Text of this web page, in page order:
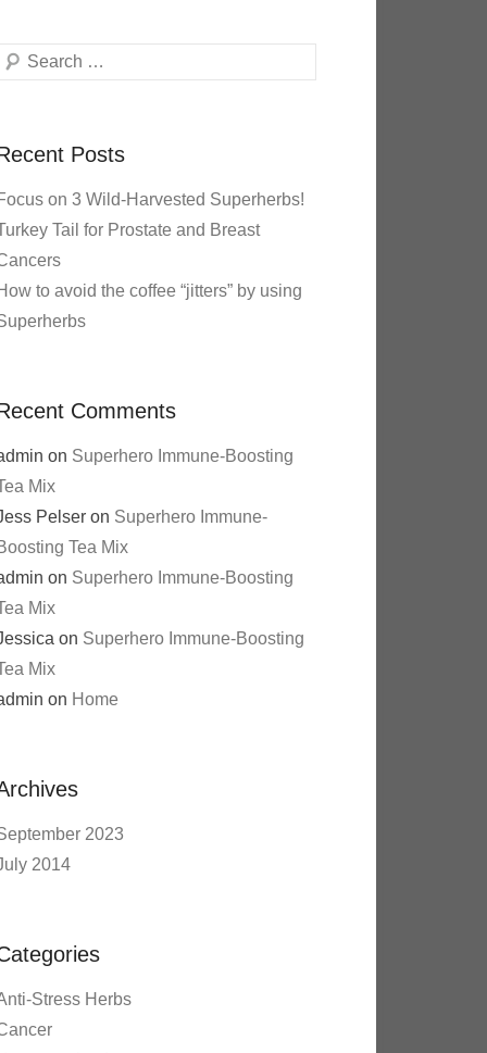
Search
Posts
on 3 Wild-Harvested Superherbs!
Tail for Prostate and Breast
to avoid the coffee “jitters” by using
Comments
on Superhero Immune-Boosting
Mix
Pelser on Superhero Immune-
Tea Mix
on Superhero Immune-Boosting
Mix
on Superhero Immune-Boosting
Mix
on Home
2023
2014
Stress Herbs